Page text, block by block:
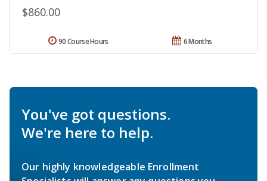
$860.00
6 Months
90 Course Hours
You've got questions.
We're here to help.
Our highly knowledgeable Enrollment